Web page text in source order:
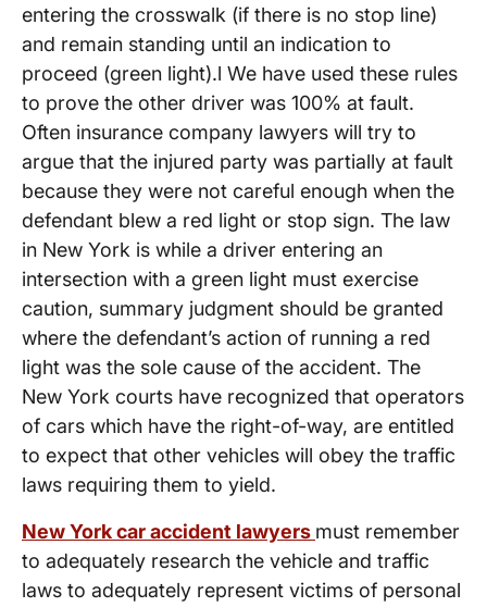
entering the crosswalk (if there is no stop line)
and remain standing until an indication to
proceed (green light).l We have used these rules
to prove the other driver was 100% at fault.
Often insurance company lawyers will try to
argue that the injured party was partially at fault
because they were not careful enough when the
defendant blew a red light or stop sign. The law
in New York is while a driver entering an
intersection with a green light must exercise
caution, summary judgment should be granted
where the defendant’s action of running a red
light was the sole cause of the accident. The
New York courts have recognized that operators
of cars which have the right-of-way, are entitled
to expect that other vehicles will obey the traffic
laws requiring them to yield.
New York car accident lawyers must remember
to adequately research the vehicle and traffic
laws to adequately represent victims of personal